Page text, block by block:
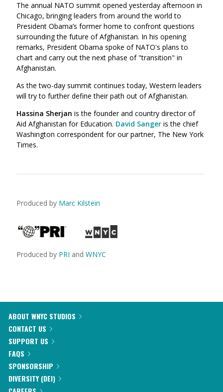
Facebook
(Opens
in
a
Twitter
in
The annual NATO summit opened yesterday afternoon in
Chicago, bringing leaders from around the world to
President Obama’s former home to confront questions
surrounding the future of Afghanistan. In his opening
remarks, President Obama spoke of NATO's plans to
chart and carry out the next phase of "transition" in
Afghanistan.
As the two-day summit continues today, Western leaders
will try to further define their path out of Afghanistan.
Hassina Sherjan is the founder and country director of
Aid Afghanistan for Education. David Sanger is the chief
Washington correspondent for our partner, The New York
Times.
Produced by Marc Kilstein
Produced by PRI and WNYC
ABOUT WNYC STUDIOS
CONTACT US
SUPPORT US
FAQS
SPONSORSHIP
DIVERSITY (DEI)